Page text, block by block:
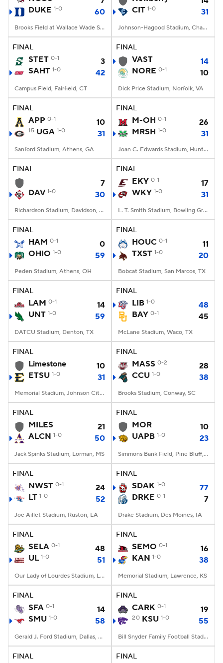
DUKE 1-0 60
Brooks Field at Wallace Wade Stadium, Durham, NC
CIT 1-0 31
Johnson-Hagood Stadium, Charleston, SC
FINAL
STET 0-1
3
SAHT 1-0 42
Campus Field, Fairfield, CT
FINAL
VAST
14
NORE 0-1 10
Dick Price Stadium, Norfolk, VA
FINAL
APP 0-1 10
15 UGA 1-0 31
Sanford Stadium, Athens, GA
FINAL
M-OH 0-1
26
MRSH 1-0 31
Joan C. Edwards Stadium, Huntington, WV
FINAL
7
DAV 1-0 30
Richardson Stadium, Davidson, NC
FINAL
EKY 0-1
17
WKY 1-0 31
L. T. Smith Stadium, Bowling Green, KY
FINAL
HAM 0-1
0
OHIO 1-0 59
Peden Stadium, Athens, OH
FINAL
HOUC 0-1
11
TXST 1-0 20
Bobcat Stadium, San Marcos, TX
FINAL
LAM 0-1
14
UNT 1-0 59
DATCU Stadium, Denton, TX
FINAL
LIB 1-0
48
BAY 0-1 45
McLane Stadium, Waco, TX
FINAL
Limestone
10
ETSU 1-0 31
Memorial Stadium, Johnson City, TN
FINAL
MASS 0-2
28
CCU 1-0 38
Brooks Stadium, Conway, SC
FINAL
MILES
21
ALCN 1-0 50
Jack Spinks Stadium, Lorman, MS
FINAL
MOR
10
UAPB 1-0 23
Simmons Bank Field, Pine Bluff, AR
FINAL
NWST 0-1
24
LT 1-0 52
Joe Aillet Stadium, Ruston, LA
FINAL
SDAK 1-0
77
DRKE 0-1 7
Drake Stadium, Des Moines, IA
FINAL
SELA 0-1
48
UL 1-0 51
Our Lady of Lourdes Stadium, Lafayette, LA
FINAL
SEMO 0-1
16
KAN 1-0 38
Memorial Stadium, Lawrence, KS
FINAL
SFA 0-1
14
SMU 1-0 58
Gerald J. Ford Stadium, Dallas, TX
FINAL
CARK 0-1 19
20 KSU 1-0 55
Bill Snyder Family Football Stadium, Manhattan, KS
FINAL FINAL